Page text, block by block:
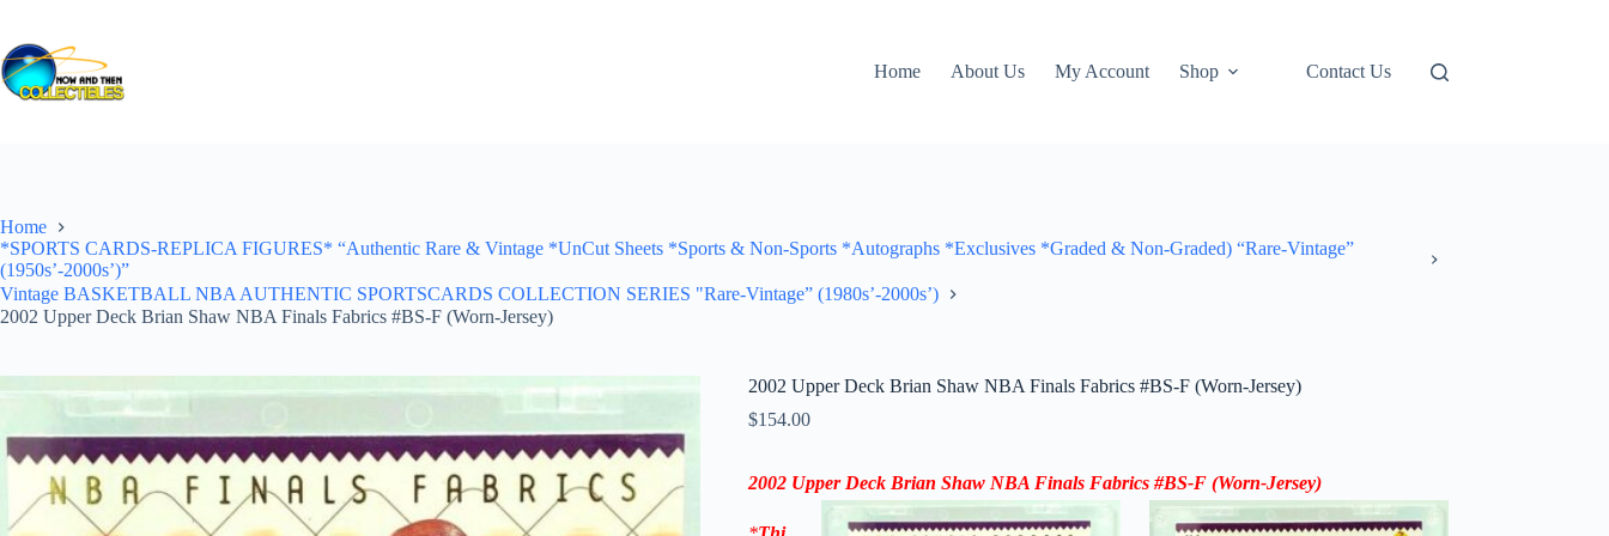
content
Home
About Us My Account Shop Contact Us
Home
*SPORTS CARDS-REPLICA FIGURES* “Authentic Rare & Vintage *UnCut Sheets *Sports & Non-Sports *Autographs *Exclusives *Graded & Non-Graded) “Rare-Vintage”
(1950s’-2000s’)”
Vintage BASKETBALL NBA AUTHENTIC SPORTSCARDS COLLECTION SERIES "Rare-Vintage” (1980s’-2000s’)
2002 Upper Deck Brian Shaw NBA Finals Fabrics #BS-F (Worn-Jersey)
2002 Upper Deck Brian Shaw NBA Finals Fabrics #BS-F (Worn-Jersey)
$154.00
2002 Upper Deck Brian Shaw NBA Finals Fabrics #BS-F (Worn-Jersey)